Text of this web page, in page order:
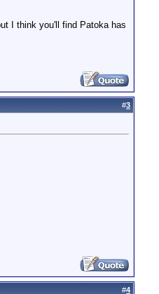
I think you'll find Patoka has
#3
#4